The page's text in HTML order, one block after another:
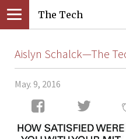
The Tech
Aislyn Schalck—The
May. 9, 2016